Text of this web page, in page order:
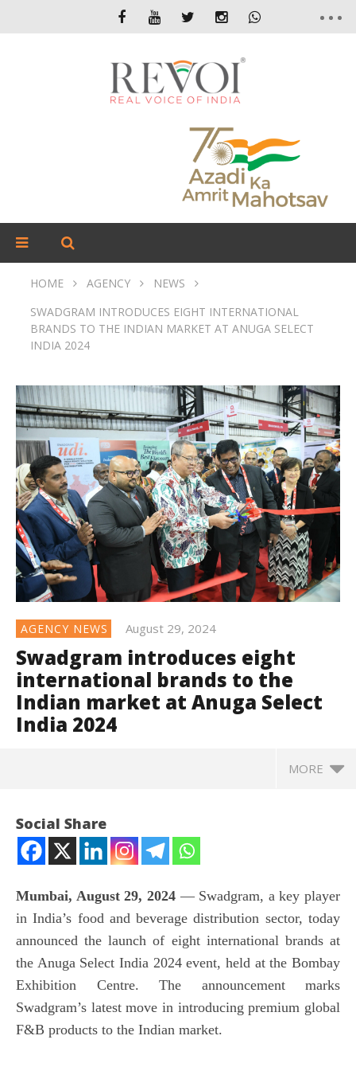
HOME AGENCY
NEWS
SWADGRAM INTRODUCES EIGHT INTERNATIONAL
BRANDS TO THE INDIAN MARKET AT ANUGA SELECT
INDIA 2024
AGENCY NEWS August 29, 2024
Swadgram introduces eight
international brands to the
Indian market at Anuga Select
India 2024
MORE
NOW VIEWING
Swadgram introduces eight international brands to
Social Share
Mumbai, August 29, 2024— Swadgram, a key player
in India’s food and beverage distribution sector, today
announced the launch of eight international brands at
the Anuga Select India 2024 event, held at the Bombay
Exhibition Centre. The announcement marks
Swadgram’s latest move in introducing premium global
F&B products to the Indian market.